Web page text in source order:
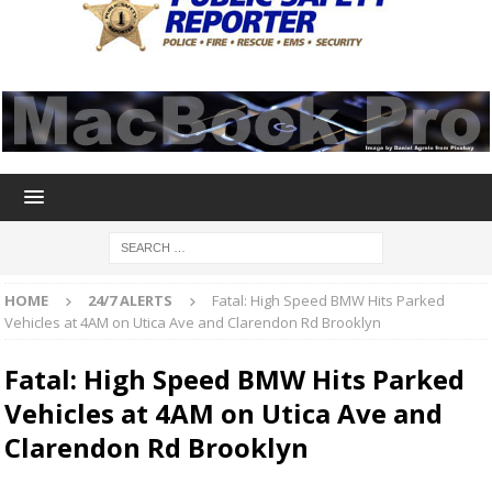
HOME 24/7 ALERTS
Fatal: High Speed BMW Hits Parked
Vehicles at 4AM on Utica Ave and Clarendon Rd Brooklyn
Fatal: High Speed BMW Hits Parked
Vehicles at 4AM on Utica Ave and
Clarendon Rd Brooklyn